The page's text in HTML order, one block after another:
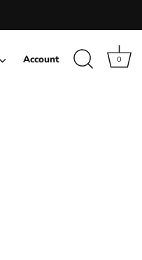
Account 0